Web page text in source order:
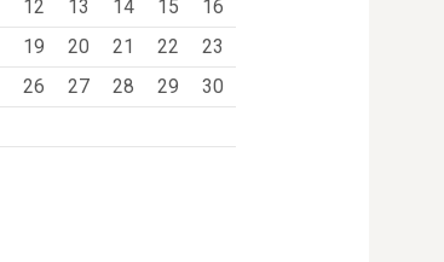
12 13 14 15
16
19 20 21 22
23
26 27 28 29
30